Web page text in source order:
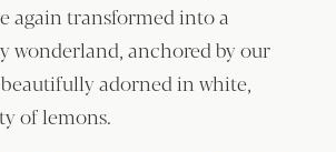
again transformed into a
wonderland, anchored by our
adorned in white,
of lemons.